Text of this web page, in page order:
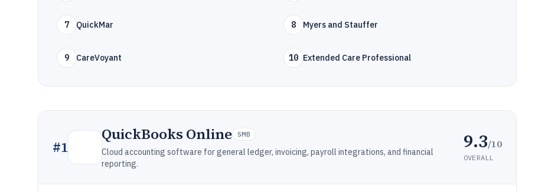
7 QuickMar 8 Myers and Stauffer
9 CareVoyant 10 Extended Care Professional
#1
QuickBooks Online SMB
Cloud accounting software for general ledger, invoicing, payroll integrations, and financial
reporting.
9.3/10
OVERALL